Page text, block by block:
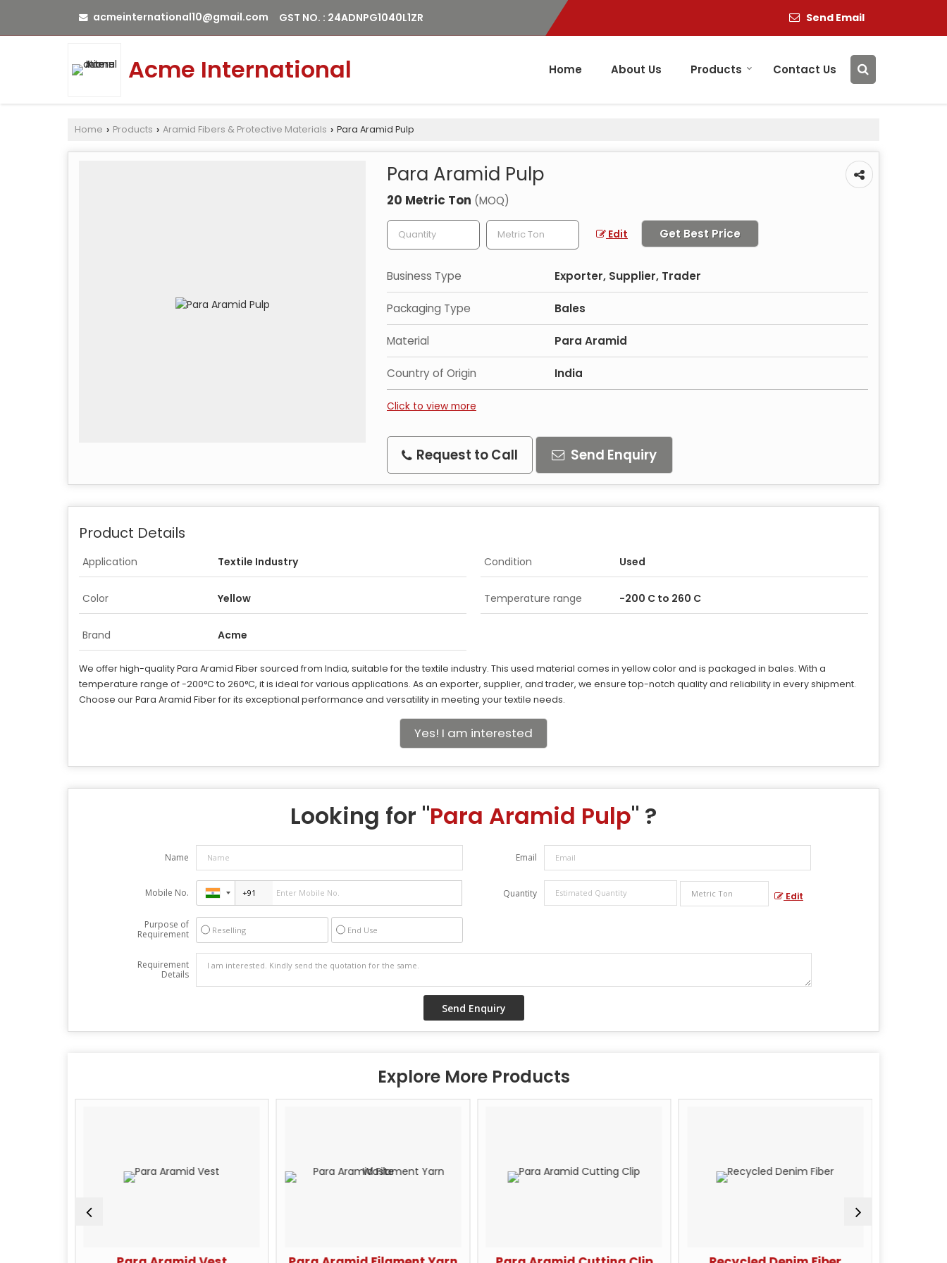
acmeinternational10@gmail.com GST NO. : 24ADNPG1040L1ZR Send Email
Acme International Home About Us Products Contact Us
Home › Products › Aramid Fibers & Protective Materials › Para Aramid Pulp
Para Aramid Pulp
20 Metric Ton (MOQ)
Edit Get Best Price
Business Type Exporter, Supplier, Trader
Packaging Type Bales
Material Para Aramid
Country of Origin India
Click to view more
Request to Call Send Enquiry
Product Details
Application Textile Industry Condition Used
Color Yellow Temperature range -200 C to 260 C
Brand Acme
We offer high-quality Para Aramid Fiber sourced from India, suitable for the textile industry. This used material comes in yellow color and is packaged in bales. With a
temperature range of -200°C to 260°C, it is ideal for various applications. As an exporter, supplier, and trader, we ensure top-notch quality and reliability in every shipment.
Choose our Para Aramid Fiber for its exceptional performance and versatility in meeting your textile needs.
Yes! I am interested
Looking for "Para Aramid Pulp" ?
Name Email
Mobile No. Quantity Edit
Purpose of
Requirement
Reselling End Use
Requirement
Details
Explore More Products